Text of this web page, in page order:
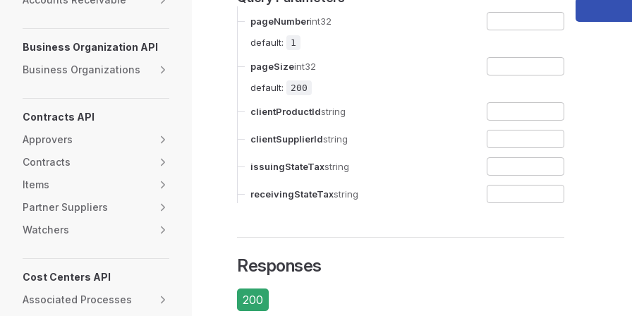
Business Organization API
Business Organizations
Contracts API
Approvers
Contracts
Items
Partner Suppliers
Watchers
Cost Centers API
Associated Processes
pageNumberint32
default:
1
pageSizeint32
default:
200
clientProductIdstring
clientSupplierIdstring
issuingStateTaxstring
receivingStateTaxstring
Responses
200